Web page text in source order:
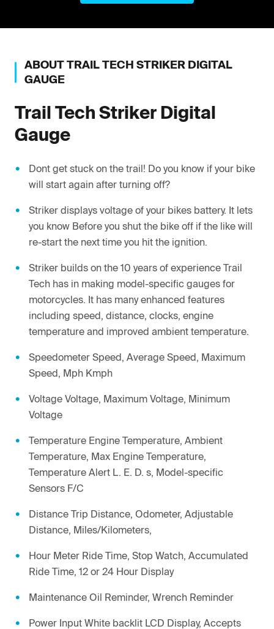
ABOUTTRAIL TECH STRIKER DIGITAL
GAUGE
Trail Tech Striker Digital
Gauge
Dont get stuck on the trail! Do you know if your bike
will start again after turning off?
Striker displays voltage of your bikes battery. It lets
you know Before you shut the bike off if the like will
re-start the next time you hit the ignition.
Striker builds on the 10 years of experience Trail
Tech has in making model-specific gauges for
motorcycles. It has many enhanced features
including speed, distance, clocks, engine
temperature and improved ambient temperature.
Speedometer Speed, Average Speed, Maximum
Speed, Mph Kmph
Voltage Voltage, Maximum Voltage, Minimum
Voltage
Temperature Engine Temperature, Ambient
Temperature, Max Engine Temperature,
Temperature Alert L. E. D. s, Model-specific
Sensors F/C
Distance Trip Distance, Odometer, Adjustable
Distance, Miles/Kilometers,
Hour Meter Ride Time, Stop Watch, Accumulated
Ride Time, 12 or 24 Hour Display
Maintenance Oil Reminder, Wrench Reminder
Power Input White backlit LCD Display, Accepts